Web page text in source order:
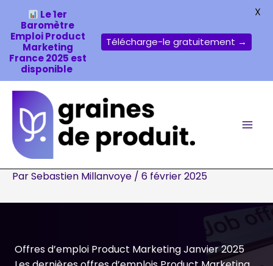
Aller
contenu
ParSebastien Millanvoye / 6 février 2025
Offres d’emploi Product Marketing Janvier 2025
Le 1er
Baromètre
Emploi Product
Marketing
France 2025 est
disponible
Télécharge-le gratuitement →
X